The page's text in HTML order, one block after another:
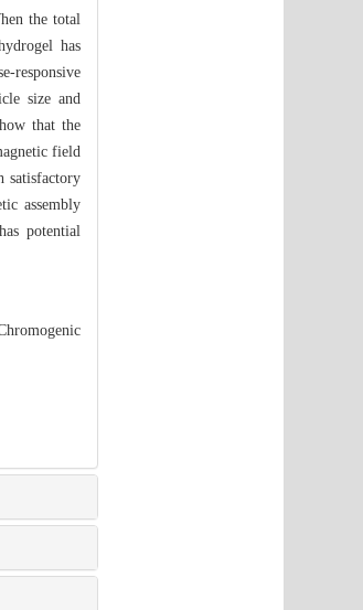
the total
has
responsive
size and
that the
field
satisfactory
assembly
potential